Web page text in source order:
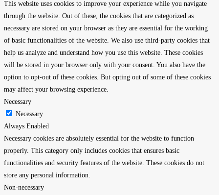
This website uses cookies to improve your experience while you navigate
through the website. Out of these, the cookies that are categorized as
necessary are stored on your browser as they are essential for the working
of basic functionalities of the website. We also use third-party cookies that
help us analyze and understand how you use this website. These cookies
will be stored in your browser only with your consent. You also have the
option to opt-out of these cookies. But opting out of some of these cookies
may affect your browsing experience.
Necessary
Necessary
Always Enabled
Necessary cookies are absolutely essential for the website to function
properly. This category only includes cookies that ensures basic
functionalities and security features of the website. These cookies do not
store any personal information.
Non-necessary